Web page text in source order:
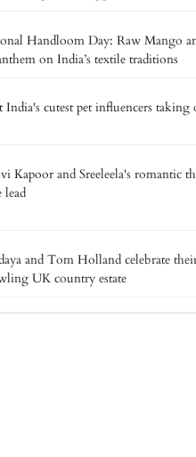
Handloom Day: Raw Mango
on India’s textile traditions
India's cutest pet influencers taking
Kapoor and Sreeleela's romantic
lead
and Tom Holland celebrate
UK country estate